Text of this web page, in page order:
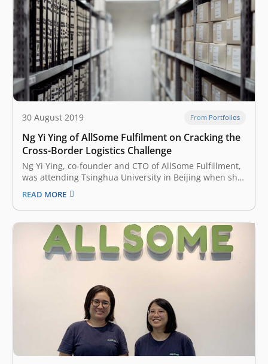
30 August 2019 From Portfolios
Ng Yi Ying of AllSome Fulfilment on Cracking the
Cross-Border Logistics Challenge
Ng Yi Ying, co-founder and CTO of AllSome Fulfillment,
was attending Tsinghua University in Beijing when she
met her fellow co-founder YiShu Liu, a Chinese national
who was Ying’s landlord back then. YiShu Liu now leads
AllSome as CEO. Liu was working for Amazon China
and…
READ MORE